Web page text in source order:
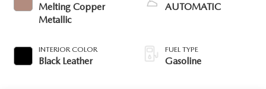
Melting Copper
Metallic
INTERIOR COLOR
Black Leather
AUTOMATIC
FUEL TYPE
Gasoline